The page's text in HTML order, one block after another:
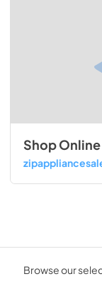
Shop Online
Browse our